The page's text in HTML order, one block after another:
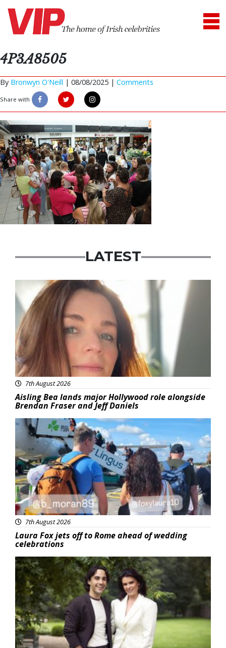
4P3A8505
By Bronwyn O'Neill | 08/08/2025 | Comments
Share with
LATEST
Featured
7th August 2026
Aisling Bea lands major Hollywood role alongside
Brendan Fraser and Jeff Daniels
Featured
7th August 2026
Laura Fox jets off to Rome ahead of wedding
celebrations
Featured